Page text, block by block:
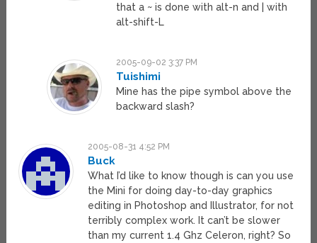
that a ~ is done with alt-n and | with
alt-shift-L
2005-09-02 3:37 PM
Tuishimi
Mine has the pipe symbol above the
backward slash?
2005-08-31 4:52 PM
Buck
What I’d like to know though is can you use
the Mini for doing day-to-day graphics
editing in Photoshop and Illustrator, for not
terribly complex work. It can’t be slower
than my current 1.4 Ghz Celeron, right? So